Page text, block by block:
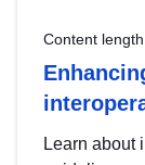
Content
Learn about